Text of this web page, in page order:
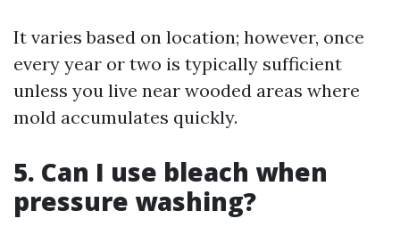
It varies based on location; however, once
every year or two is typically sufficient
unless you live near wooded areas where
mold accumulates quickly.
5. Can I use bleach when
pressure washing?